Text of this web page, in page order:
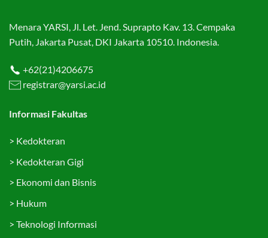
Menara YARSI, Jl. Let. Jend. Suprapto Kav. 13. Cempaka
Putih, Jakarta Pusat, DKI Jakarta 10510. Indonesia.
+62(21)4206675
registrar@yarsi.ac.id
Informasi Fakultas
> Kedokteran
> Kedokteran Gigi
> Ekonomi dan Bisnis
> Hukum
> Teknologi Informasi